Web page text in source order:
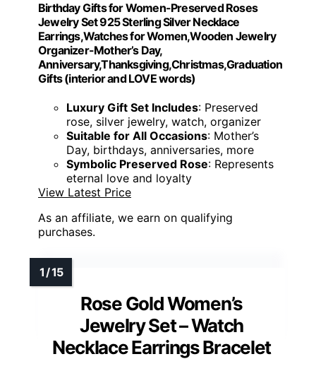
Birthday Gifts for Women-Preserved Roses
Jewelry Set 925 Sterling Silver Necklace
Earrings,Watches for Women,Wooden Jewelry
Organizer-Mother’s Day,
Anniversary,Thanksgiving,Christmas,Graduation
Gifts (interior and LOVE words)
Luxury Gift Set Includes: Preserved
rose, silver jewelry, watch, organizer
Suitable for All Occasions: Mother’s
Day, birthdays, anniversaries, more
Symbolic Preserved Rose: Represents
eternal love and loyalty
View Latest Price
As an affiliate, we earn on qualifying
purchases.
Rose Gold Women’s
Jewelry Set – Watch
Necklace Earrings Bracelet